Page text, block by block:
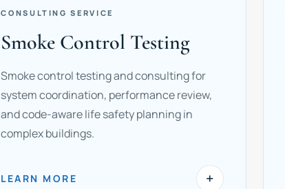
CONSULTING SERVICE
Smoke Control Testing
Smoke control testing and consulting for
system coordination, performance review,
and code-aware life safety planning in
complex buildings.
LEARN MORE +